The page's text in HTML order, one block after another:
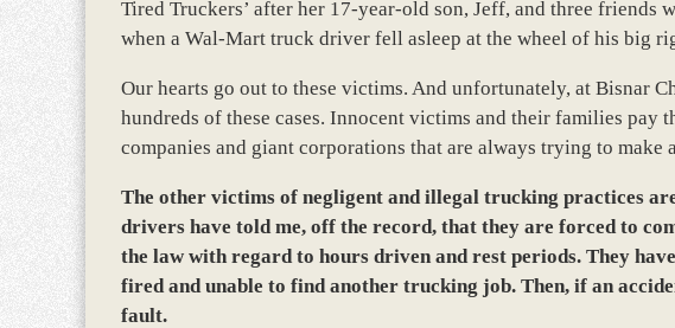
Tired Truckers’ after her 17-year-old son, Jeff, and three friends
when a Wal-Mart truck driver fell asleep at the wheel of his big
Our hearts go out to these victims. And unfortunately, at Bisnar
hundreds of these cases. Innocent victims and their families pay
companies and giant corporations that are always trying to make
The other victims of negligent and illegal trucking practices
drivers have told me, off the record, that they are forced to
the law with regard to hours driven and rest periods. They
fired and unable to find another trucking job. Then, if an
fault.